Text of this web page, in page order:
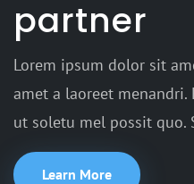
partner
Lorem ipsum dolor sit
amet a laoreet
ut soletu mel possit quo.
Learn More